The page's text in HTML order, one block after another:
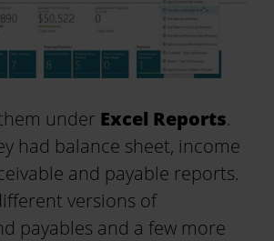
under Excel Reports.
had balance sheet, income
and payable reports.
versions of
payables and a few more